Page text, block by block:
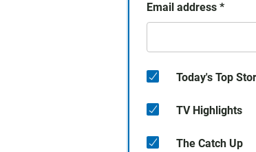
Email address *
Today's Top
TV Highlights
The Catch Up